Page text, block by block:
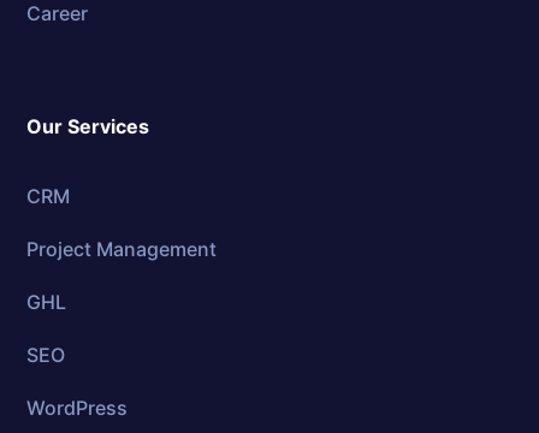
Career
Our Services
CRM
Project Management
GHL
SEO
WordPress